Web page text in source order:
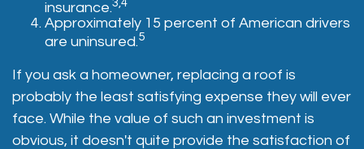
insurance.3,4
Approximately 15 percent of American drivers
are uninsured.5
If you ask a homeowner, replacing a roof is
probably the least satisfying expense they will ever
face. While the value of such an investment is
obvious, it doesn't quite provide the satisfaction of